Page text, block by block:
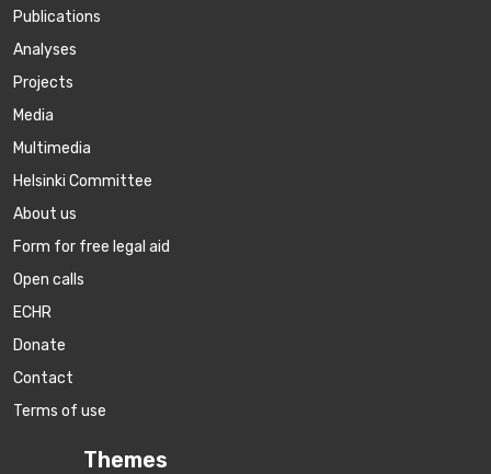
Publications
Аnalyses
Projects
Media
Multimedia
Helsinki Committee
About us
Form for free legal aid
Open calls
ECHR
Donate
Contact
Terms of use
Themes